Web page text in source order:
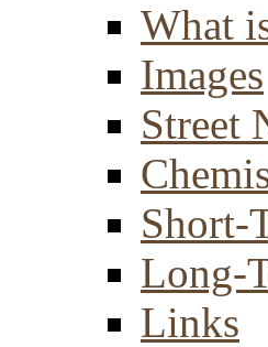
What
Images
Street
Short-
Long-
Links